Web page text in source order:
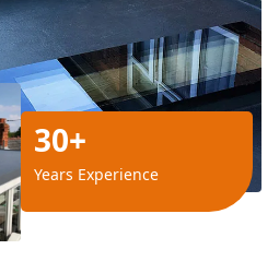
30+
Years Experience